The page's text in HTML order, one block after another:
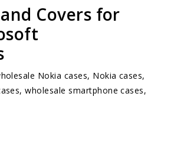
and Covers for
Nokia cases, Nokia cases,
wholesale smartphone cases,